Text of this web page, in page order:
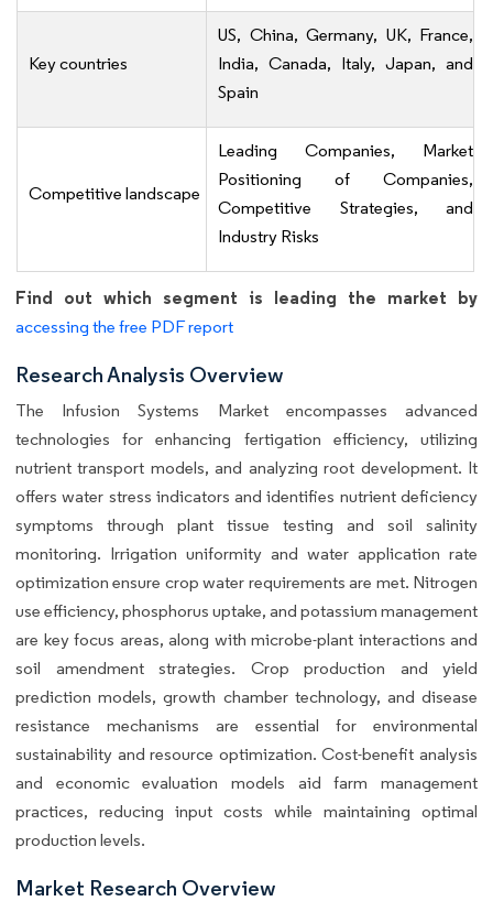
Key countries
US, China, Germany, UK, France,
India, Canada, Italy, Japan, and
Spain
Competitive landscape
Leading Companies, Market
Positioning of Companies,
Competitive Strategies, and
Industry Risks
Find out which segment is leading the market by
accessing the free PDF report
Research Analysis Overview
The Infusion Systems Market encompasses advanced
technologies for enhancing fertigation efficiency, utilizing
nutrient transport models, and analyzing root development. It
offers water stress indicators and identifies nutrient deficiency
symptoms through plant tissue testing and soil salinity
monitoring. Irrigation uniformity and water application rate
optimization ensure crop water requirements are met. Nitrogen
use efficiency, phosphorus uptake, and potassium management
are key focus areas, along with microbe-plant interactions and
soil amendment strategies. Crop production and yield
prediction models, growth chamber technology, and disease
resistance mechanisms are essential for environmental
sustainability and resource optimization. Cost-benefit analysis
and economic evaluation models aid farm management
practices, reducing input costs while maintaining optimal
production levels.
Market Research Overview